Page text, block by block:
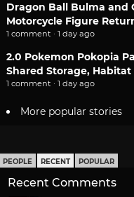
Dragon Ball Bulma and
Motorcycle Figure
1 comment · 1 day ago
2.0 Pokemon Pokopia
Shared Storage, Habitat
1 comment · 1 day ago
More popular stories
PEOPLE RECENT POPULAR
Recent Comments